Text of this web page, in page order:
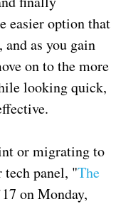
easier option that
as you gain
on to the more
looking quick,
or migrating to
tech panel, "The
on Monday,